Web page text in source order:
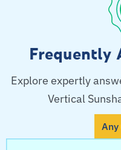
Frequently
Explore expertly
Vertical
Any